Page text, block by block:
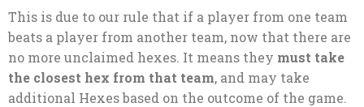
This is due to our rule that if a player from one team
beats a player from another team, now that there are
no more unclaimed hexes. It means they must take
the closest hex from that team, and may take
additional Hexes based on the outcome of the game.